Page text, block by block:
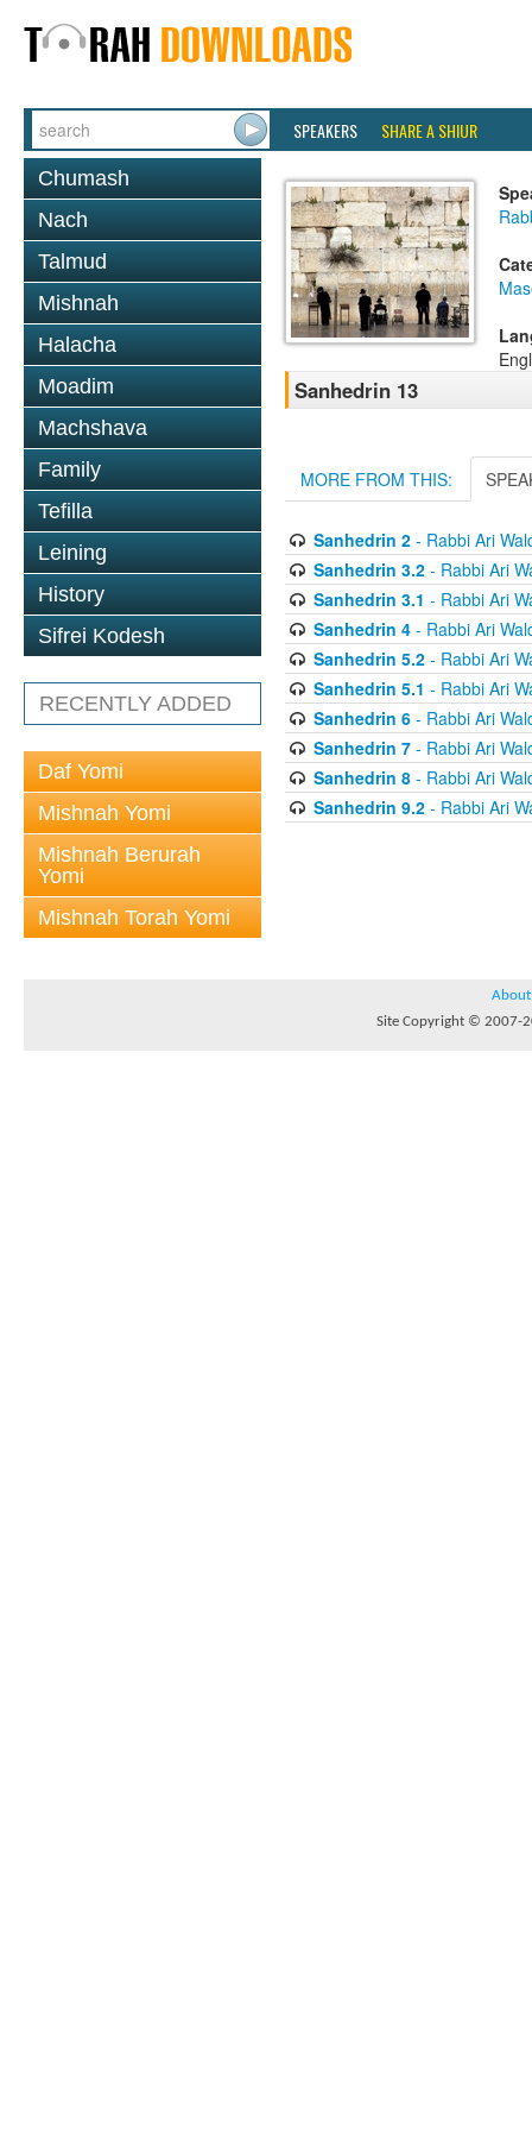
SPEAKERS SHARE A SHIUR
Chumash
Nach
Talmud
Mishnah
Halacha
Moadim
Machshava
Family
Tefilla
Leining
History
Sifrei Kodesh
RECENTLY ADDED
Daf Yomi
Mishnah Yomi
Mishnah Berurah
Yomi
Mishnah Torah Yomi
Sanhedrin 13
MORE FROM THIS:
Sanhedrin 2- Rabbi Ari
Sanhedrin 3.2- Rabbi Ari
Sanhedrin 3.1 - Rabbi Ari
Sanhedrin 4- Rabbi Ari
Sanhedrin 5.2- Rabbi Ari
Sanhedrin 5.1 - Rabbi Ari
Sanhedrin 6- Rabbi Ari
Sanhedrin 7- Rabbi Ari
Sanhedrin 8- Rabbi Ari
Sanhedrin 9.2- Rabbi Ari
About
Site Copyright © 2007-